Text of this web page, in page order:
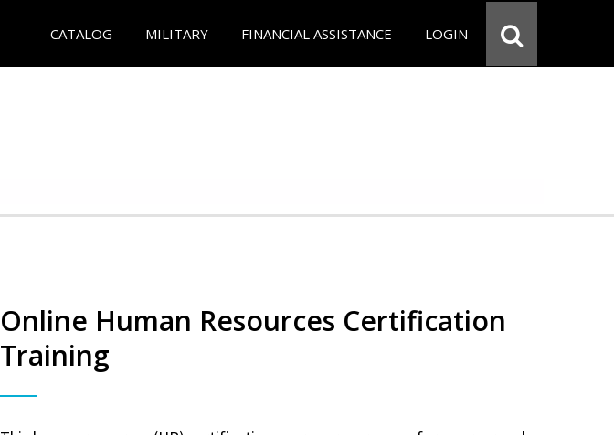
CATALOG MILITARY FINANCIAL ASSISTANCE LOGIN
Online Human Resources Certification
Training